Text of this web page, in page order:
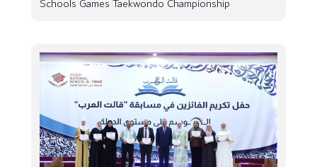
Schools Games Taekwondo Championship